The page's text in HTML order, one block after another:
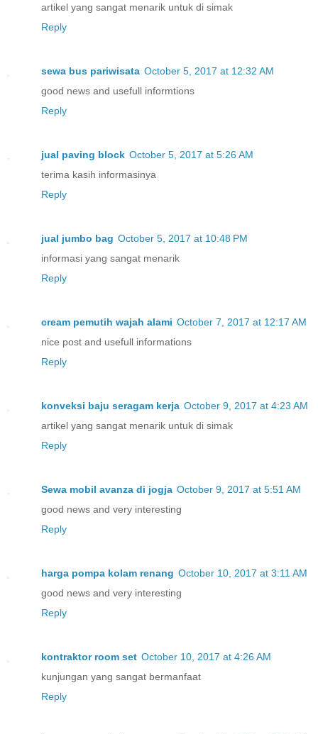
artikel yang sangat menarik untuk di simak
Reply
sewa bus pariwisata October 5, 2017 at 12:32 AM
good news and usefull informtions
Reply
jual paving block October 5, 2017 at 5:26 AM
terima kasih informasinya
Reply
jual jumbo bag October 5, 2017 at 10:48 PM
informasi yang sangat menarik
Reply
cream pemutih wajah alami October 7, 2017 at 12:17 AM
nice post and usefull informations
Reply
konveksi baju seragam kerja October 9, 2017 at 4:23 AM
artikel yang sangat menarik untuk di simak
Reply
Sewa mobil avanza di jogja October 9, 2017 at 5:51 AM
good news and very interesting
Reply
harga pompa kolam renang October 10, 2017 at 3:11 AM
good news and very interesting
Reply
kontraktor room set October 10, 2017 at 4:26 AM
kunjungan yang sangat bermanfaat
Reply